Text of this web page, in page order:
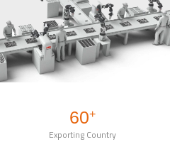
60+
Exporting Country